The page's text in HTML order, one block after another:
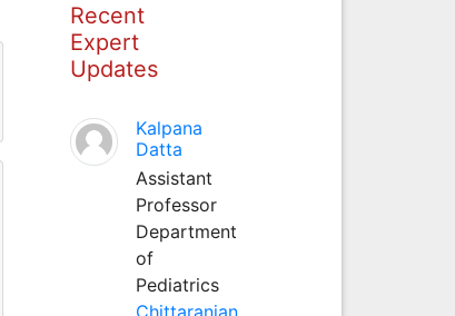
Recent
Expert
Updates
Kalpana
Datta
Assistant
Professor
Department
of
Pediatrics
Chittaranjan